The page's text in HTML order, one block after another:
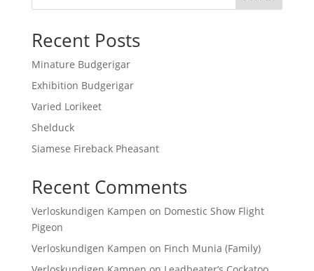
Recent Posts
Minature Budgerigar
Exhibition Budgerigar
Varied Lorikeet
Shelduck
Siamese Fireback Pheasant
Recent Comments
Verloskundigen Kampen on Domestic Show Flight
Pigeon
Verloskundigen Kampen on Finch Munia (Family)